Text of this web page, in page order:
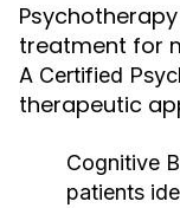
treatment for
A Certified
therapeutic
Cognitive
patients